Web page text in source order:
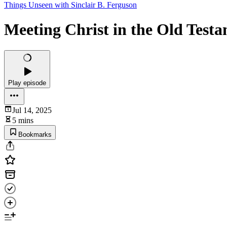
Things Unseen with Sinclair B. Ferguson
Meeting Christ in the Old
Play episode
Jul 14, 2025
5 mins
Bookmarks